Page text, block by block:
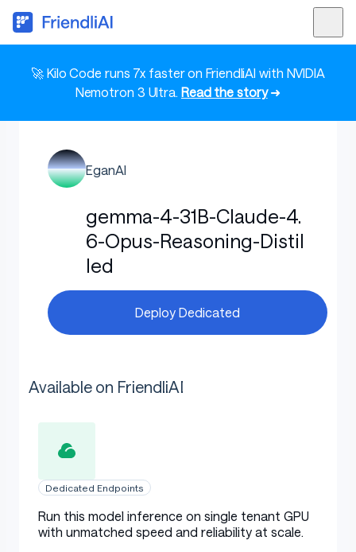
🚀 Kilo Code runs 7x faster on FriendliAI with NVIDIA
Nemotron 3 Ultra. Read the story➜
EganAI
gemma-4-31B-Claude-4.
6-Opus-Reasoning-Distil
led
Deploy Dedicated
Available on FriendliAI
Dedicated Endpoints
Run this model inference on single tenant GPU
with unmatched speed and reliability at scale.